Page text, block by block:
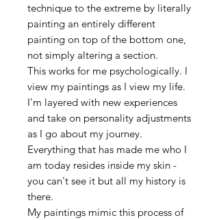
technique to the extreme by literally
painting an entirely different
painting on top of the bottom one,
not simply altering a section.
This works for me psychologically. I
view my paintings as I view my life.
I'm layered with new experiences
and take on personality adjustments
as I go about my journey.
Everything that has made me who I
am today resides inside my skin -
you can't see it but all my history is
there.
My paintings mimic this process of